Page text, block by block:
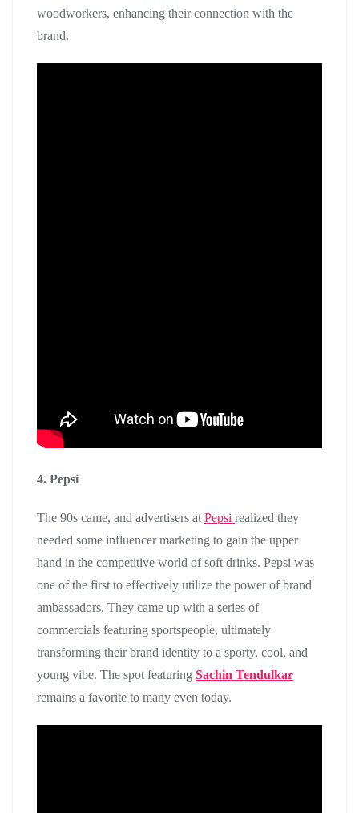
woodworkers, enhancing their connection with the
brand.
4. Pepsi
The 90s came, and advertisers at Pepsi realized they
needed some influencer marketing to gain the upper
hand in the competitive world of soft drinks. Pepsi was
one of the first to effectively utilize the power of brand
ambassadors. They came up with a series of
commercials featuring sportspeople, ultimately
transforming their brand identity to a sporty, cool, and
young vibe. The spot featuring Sachin Tendulkar
remains a favorite to many even today.